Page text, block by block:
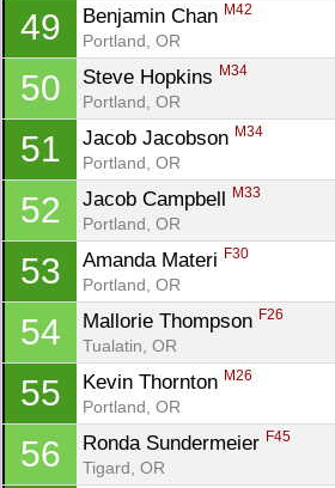
49 Benjamin Chan M42
Portland, OR
50 Steve Hopkins M34
Portland, OR
51 Jacob Jacobson M34
Portland, OR
52 Jacob Campbell M33
Portland, OR
53 Amanda Materi F30
Portland, OR
54 Mallorie Thompson F26
Tualatin, OR
55 Kevin Thornton M26
Portland, OR
56 Ronda Sundermeier F45
Tigard, OR